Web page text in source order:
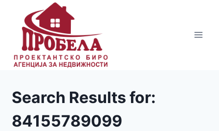
content
Search Results for:
84155789099